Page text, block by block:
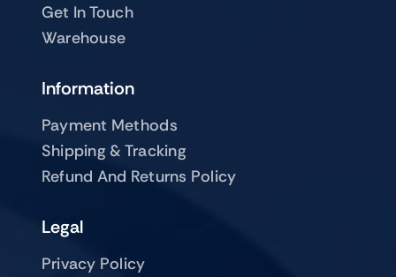
Get In Touch
Warehouse
Information
Payment Methods
Shipping & Tracking
Refund And Returns Policy
Legal
Privacy Policy